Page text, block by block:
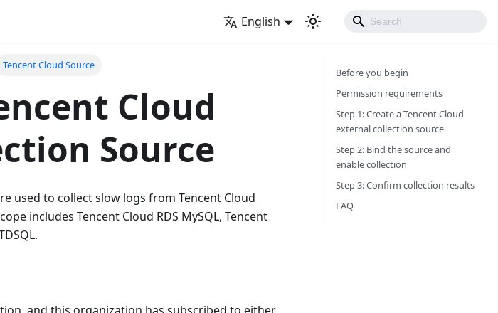
English
Tencent Cloud Source
Cloud
Source
used to collect slow logs from Tencent Cloud
includes Tencent Cloud RDS MySQL, Tencent
Before you begin
Permission requirements
Step 1: Create a Tencent Cloud
external collection source
Step 2: Bind the source and
enable collection
Step 3: Confirm collection results
FAQ